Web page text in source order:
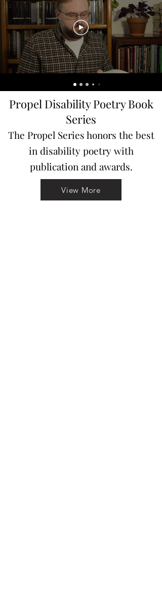
Propel Disability Poetry Book
Series
The Propel Series honors the best
in disability poetry with
publication and awards.
View More